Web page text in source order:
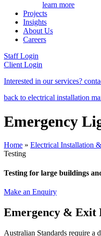
learn more
Projects
Insights
About Us
Careers
Staff Login
Client Login
Interested in our services?
back to electrical installation
Emergency
Home » Electrical Installation
Testing
Testing for large buildings
Make an Enquiry
Emergency & Exit
Australian Standards require a